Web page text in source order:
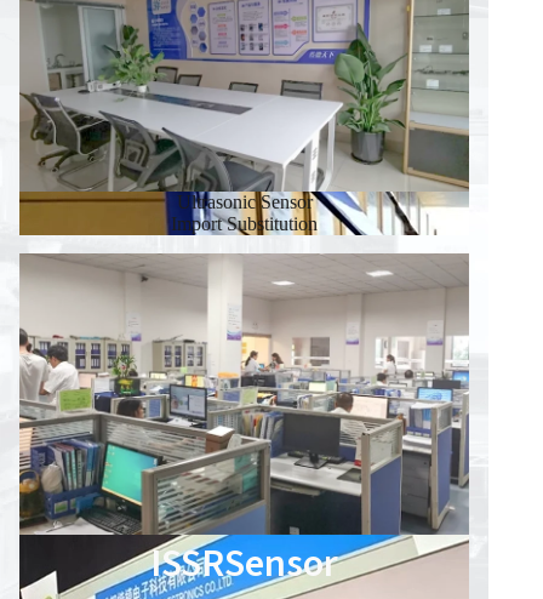
Ultrasonic Sensor
Import Substitution
ISSRSensor